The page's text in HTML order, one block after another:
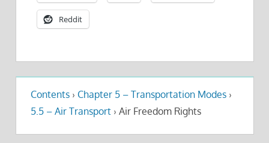
Reddit
Contents › Chapter 5 – Transportation Modes ›
5.5 – Air Transport › Air Freedom Rights